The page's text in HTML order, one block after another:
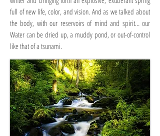
full of new life, color, and vision. And as we talked about
the body, with our reservoirs of mind and spirit… our
Water can be dried up, a muddy pond, or out-of-control
like that of a tsunami.